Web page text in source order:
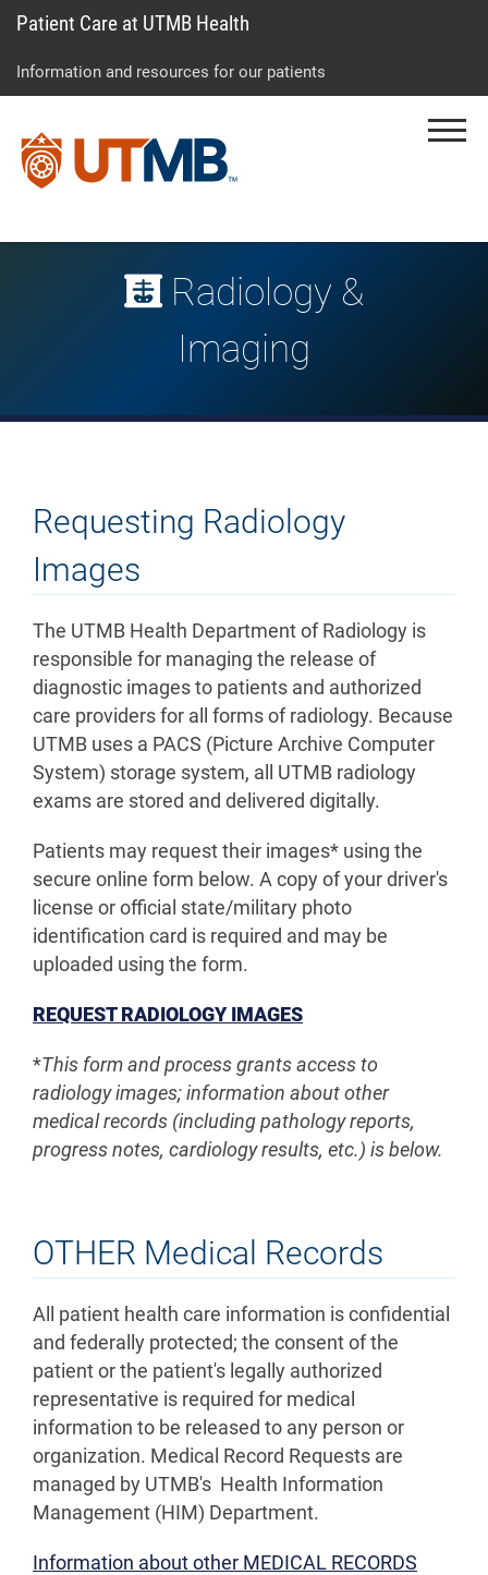
to
to
to
Patient Care at UTMB Health
Information and resources for our patients
Radiology &
Imaging
Requesting Radiology
Images
The UTMB Health Department of Radiology is
responsible for managing the release of
diagnostic images to patients and authorized
care providers for all forms of radiology. Because
UTMB uses a PACS (Picture Archive Computer
System) storage system, all UTMB radiology
exams are stored and delivered digitally.
Patients may request their images* using the
secure online form below. A copy of your driver's
license or official state/military photo
identification card is required and may be
uploaded using the form.
REQUEST RADIOLOGY IMAGES
*This form and process grants access to
radiology images; information about other
medical records (including pathology reports,
progress notes, cardiology results, etc.) is below.
OTHER Medical Records
All patient health care information is confidential
and federally protected; the consent of the
patient or the patient's legally authorized
representative is required for medical
information to be released to any person or
organization. Medical Record Requests are
managed by UTMB's Health Information
Management (HIM) Department.
Information about other MEDICAL RECORDS